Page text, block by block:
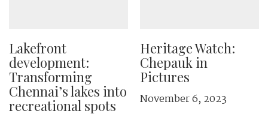
Lakefront
development:
Transforming
Chennai’s lakes into
recreational spots
Heritage Watch:
Chepauk in
Pictures
November 6, 2023